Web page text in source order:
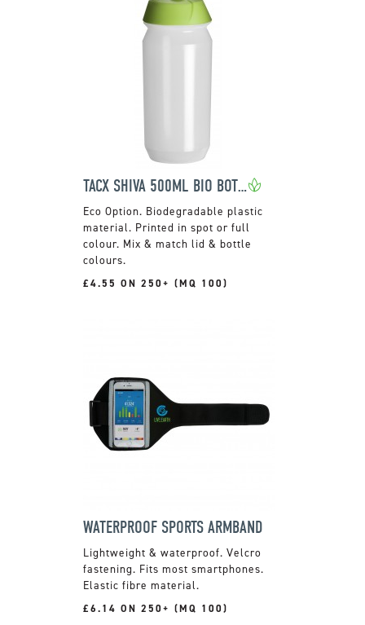
TACX SHIVA 500ML BIO BOTTLE
Biodegradable plastic
material. Printed in spot or full
colour. Mix & match lid & bottle
colours.
£4.55 ON 250+ (MQ 100)
WATERPROOF SPORTS ARMBAND
Lightweight & waterproof. Velcro
fastening. Fits most smartphones.
Elastic fibre material.
£6.14 ON 250+ (MQ 100)